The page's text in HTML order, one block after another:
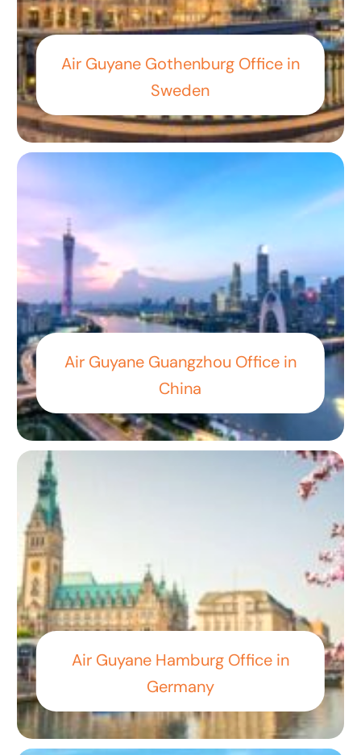
Air Guyane Gothenburg Office in
Sweden
Air Guyane Guangzhou Office in
China
Air Guyane Hamburg Office in
Germany